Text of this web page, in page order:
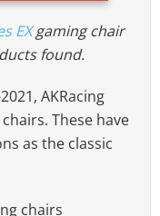
EXgaming chair
found.
AKRacing
These have
as the classic